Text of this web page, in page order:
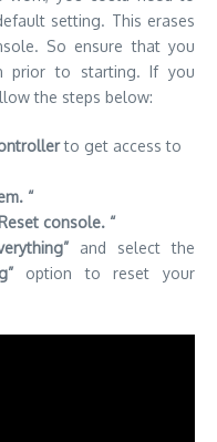
setting. This erases
So ensure that you
prior to starting. If you
the steps below:
to get access to
“
console. “
and select the
option to reset your